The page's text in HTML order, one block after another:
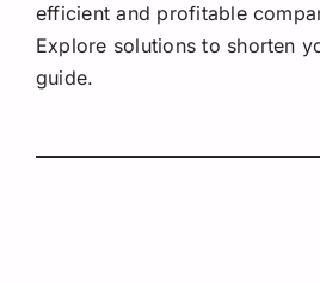
efficient and profitable
Explore solutions to shorten
guide.